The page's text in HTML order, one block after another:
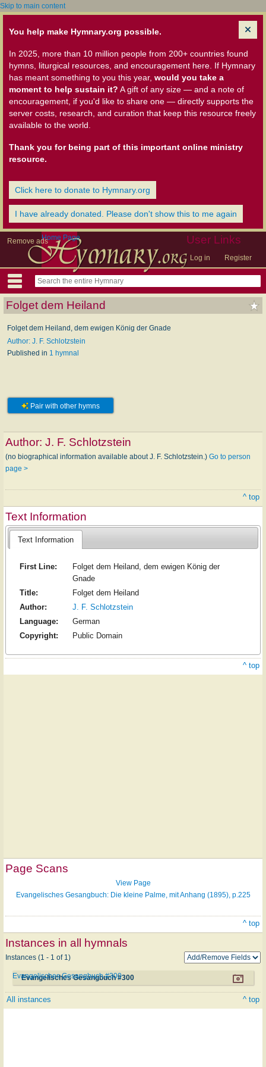
Skip to main content
You help make Hymnary.org possible.
In 2025, more than 10 million people from 200+ countries found
hymns, liturgical resources, and encouragement here. If Hymnary
has meant something to you this year, would you take a
moment to help sustain it? A gift of any size — and a note of
encouragement, if you'd like to share one — directly supports the
server costs, research, and curation that keep this resource freely
available to the world.
Thank you for being part of this important online ministry
resource.
Click here to donate to Hymnary.org
I have already donated. Please don't show this to me again
Remove ads User Links
Log in Register
Home Page
Folget dem Heiland
Folget dem Heiland, dem ewigen König der Gnade
Author: J. F. Schlotzstein
Published in 1 hymnal
Pair with other hymns
Author: J. F. Schlotzstein
(no biographical information available about J. F. Schlotzstein.) Go to person
page >
^ top
Text Information
Text Information
First Line:
Folget dem Heiland, dem ewigen König der
Gnade
Title:
Folget dem Heiland
Author:
J. F. Schlotzstein
Language:
German
Copyright:
Public Domain
^ top
Page Scans
View Page
Evangelisches Gesangbuch: Die kleine Palme, mit Anhang (1895), p.225
^ top
Instances in all hymnals
Instances (1 - 1 of 1)
Evangelisches Gesangbuch #300
Evangelisches Gesangbuch #300
All instances ^ top